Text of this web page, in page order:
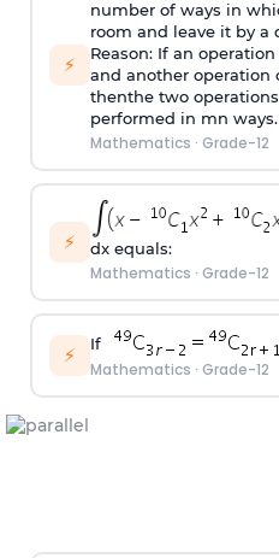
⚡
number of ways in
room and leave it by a
Reason: If an
and another operation
thenthe two
performed in mn ways.
Mathematics · Grade-12
⚡ dx equals:
Mathematics · Grade-12
⚡ If
Mathematics · Grade-12